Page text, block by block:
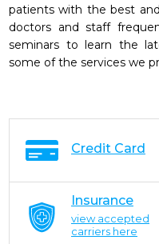
patients with the best
doctors and staff
seminars to learn the
some of the services we
Credit Card
Insurance
view accepted
carriers here